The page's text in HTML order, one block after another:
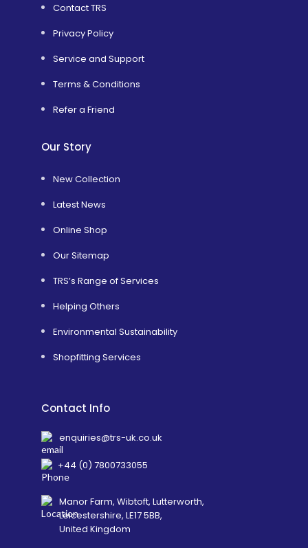
Contact TRS
Privacy Policy
Service and Support
Terms & Conditions
Refer a Friend
Our Story
New Collection
Latest News
Online Shop
Our Sitemap
TRS’s Range of Services
Helping Others
Environmental Sustainability
Shopfitting Services
Contact Info
enquiries@trs-uk.co.uk
+44 (0) 7800733055
Manor Farm, Wibtoft, Lutterworth,
Leicestershire, LE17 5BB,
United Kingdom